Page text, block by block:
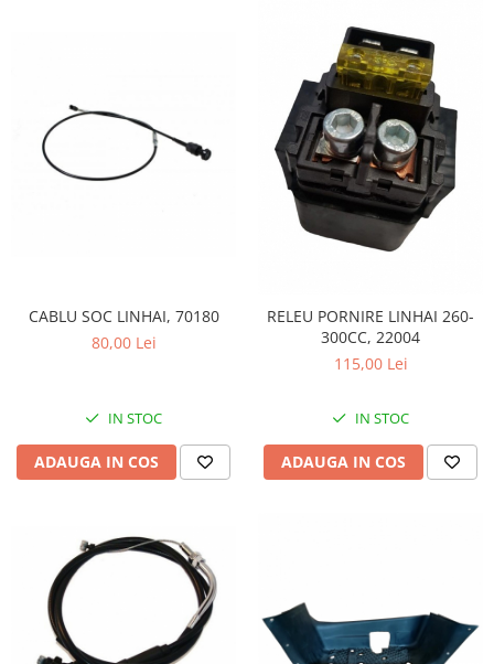
CABLU SOC LINHAI, 70180
80,00 Lei
IN STOC
ADAUGA IN COS
RELEU PORNIRE LINHAI 260-
300CC, 22004
115,00 Lei
IN STOC
ADAUGA IN COS